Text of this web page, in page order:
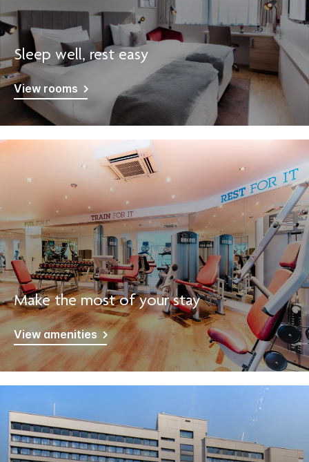
Sleep well, rest easy
View rooms
Make the most of your stay
View amenities